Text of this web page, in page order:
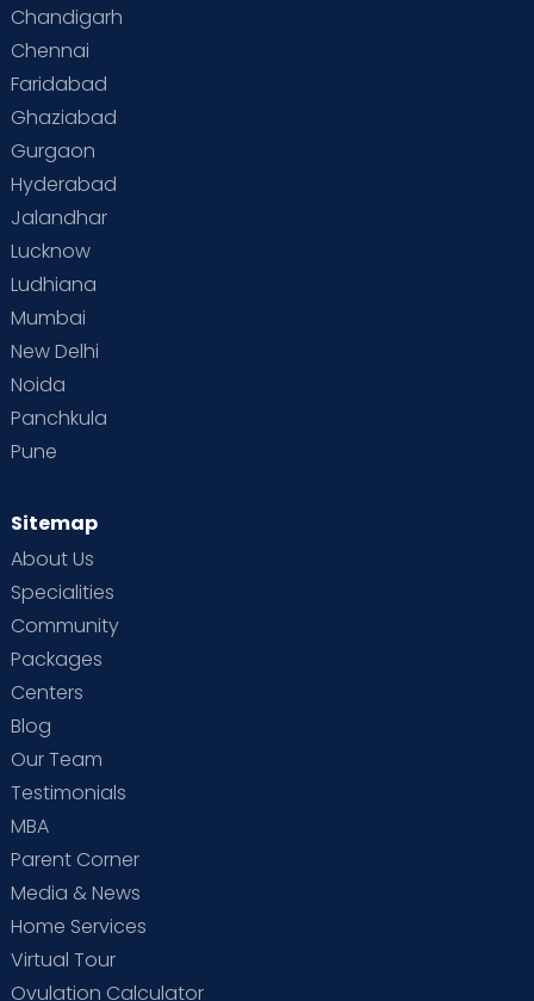
Chandigarh
Chennai
Faridabad
Ghaziabad
Gurgaon
Hyderabad
Jalandhar
Lucknow
Ludhiana
Mumbai
New Delhi
Noida
Panchkula
Pune
Sitemap
About Us
Specialities
Community
Packages
Centers
Blog
Our Team
Testimonials
MBA
Parent Corner
Media & News
Home Services
Virtual Tour
Ovulation Calculator